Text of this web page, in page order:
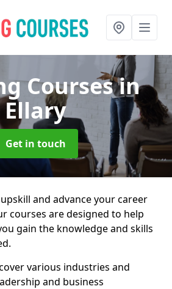
Coursesin
Ellary
Get in touch
and advance your career
courses are designed to help
gain the knowledge and skills
various industries and
and business